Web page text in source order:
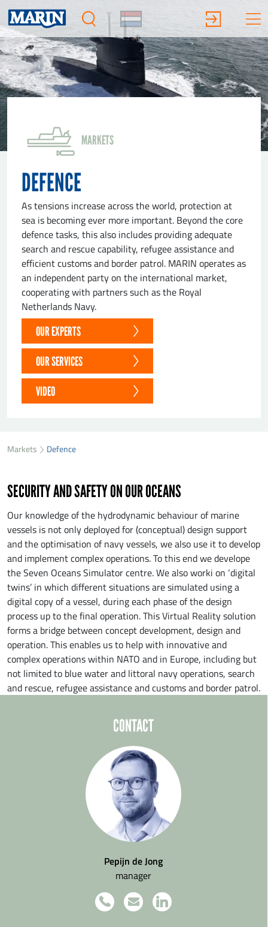
MARKETS
DEFENCE
As tensions increase across the world, protection at
sea is becoming ever more important. Beyond the core
defence tasks, this also includes providing adequate
search and rescue capability, refugee assistance and
efficient customs and border patrol. MARIN operates as
an independent party on the international market,
cooperating with partners such as the Royal
Netherlands Navy.
OUR EXPERTS
OUR SERVICES
VIDEO
Markets Defence
SECURITY AND SAFETY ON OUR OCEANS
Our knowledge of the hydrodynamic behaviour of marine
vessels is not only deployed for (conceptual) design support
and the optimisation of navy vessels, we also use it to develop
and implement complex operations. To this end we develope
the Seven Oceans Simulator centre. We also worki on ‘digital
twins’ in which different situations are simulated using a
digital copy of a vessel, during each phase of the design
process up to the final operation. This Virtual Reality solution
forms a bridge between concept development, design and
operation. This enables us to help with innovative and
complex operations within NATO and in Europe, including but
not limited to blue water and littoral navy operations, search
and rescue, refugee assistance and customs and border patrol.
CONTACT
Pepijn de Jong
manager